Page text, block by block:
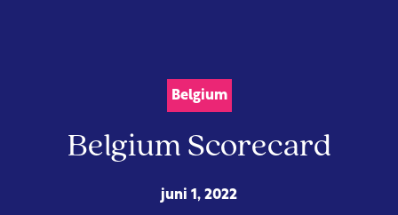
Belgium
Belgium Scorecard
juni 1, 2022